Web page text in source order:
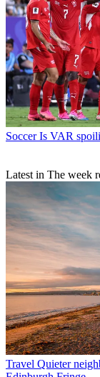
Soccer Is VAR
Latest in The week
Travel Quieter